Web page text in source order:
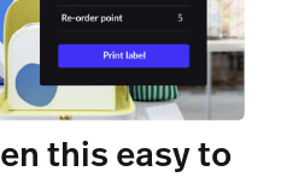
this easy to